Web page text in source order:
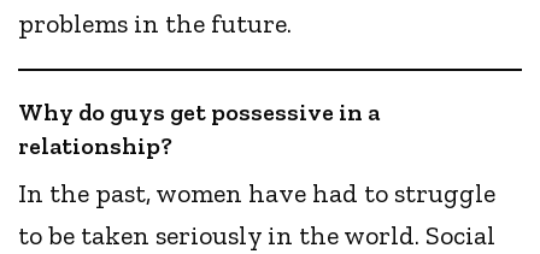
problems in the future.
Why do guys get possessive in a
relationship?
In the past, women have had to struggle
to be taken seriously in the world. Social